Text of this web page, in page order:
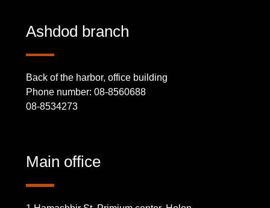
Ashdod branch
Back of the harbor, office building
Phone number: 08-8560688
08-8534273
Main office